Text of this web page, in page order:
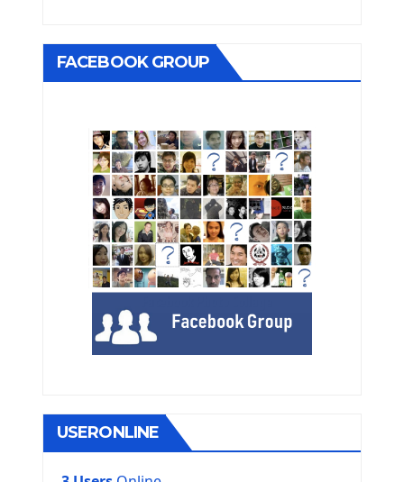
FACEBOOK GROUP
USERONLINE